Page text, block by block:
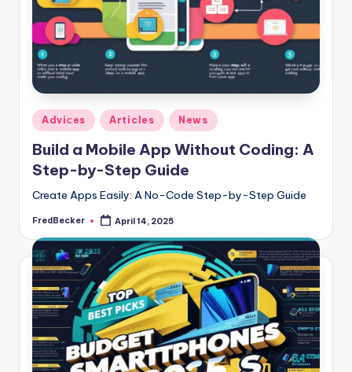
Posted
in
Adviсes Articles News
Build a Mobile App Without Coding: A
Step-by-Step Guide
Create Apps Easily: A No-Code Step-by-Step Guide
Posted
FredBecker April 14, 2025